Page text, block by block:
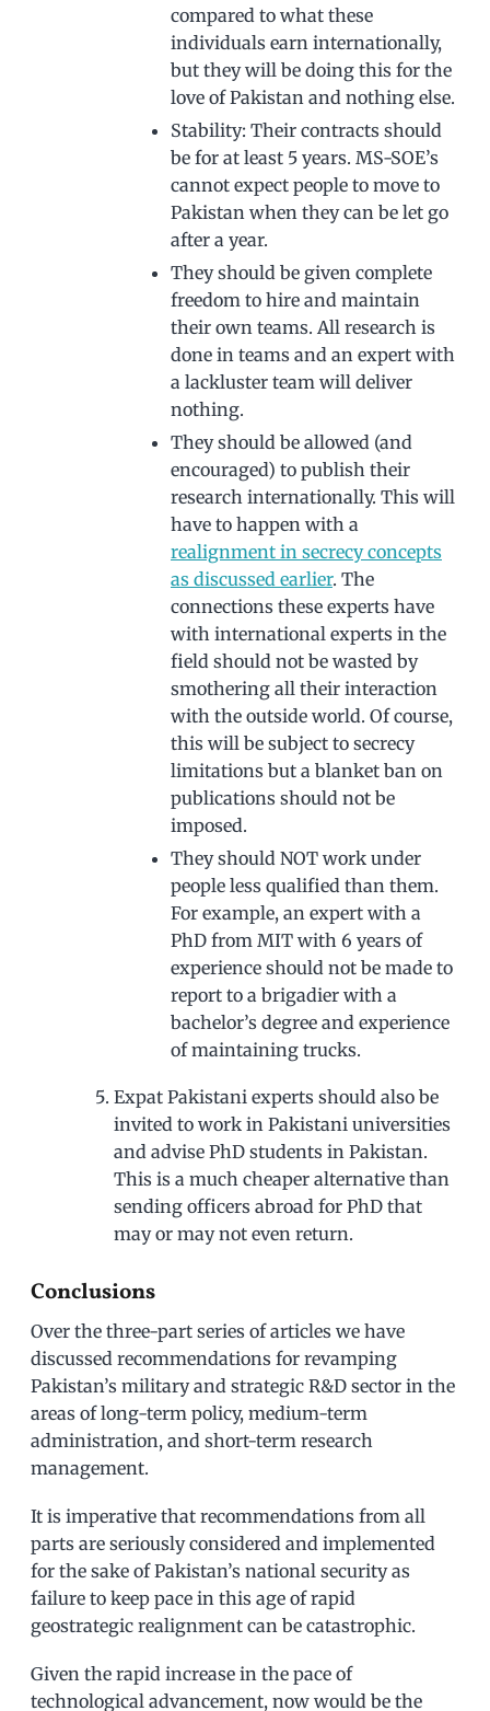
compared to what these
individuals earn internationally,
but they will be doing this for the
love of Pakistan and nothing else.
Stability: Their contracts should
be for at least 5 years. MS-SOE’s
cannot expect people to move to
Pakistan when they can be let go
after a year.
They should be given complete
freedom to hire and maintain
their own teams. All research is
done in teams and an expert with
a lackluster team will deliver
nothing.
They should be allowed (and
encouraged) to publish their
research internationally. This will
have to happen with a
realignment in secrecy concepts
as discussed earlier. The
connections these experts have
with international experts in the
field should not be wasted by
smothering all their interaction
with the outside world. Of course,
this will be subject to secrecy
limitations but a blanket ban on
publications should not be
imposed.
They should NOT work under
people less qualified than them.
For example, an expert with a
PhD from MIT with 6 years of
experience should not be made to
report to a brigadier with a
bachelor’s degree and experience
of maintaining trucks.
Expat Pakistani experts should also be
invited to work in Pakistani universities
and advise PhD students in Pakistan.
This is a much cheaper alternative than
sending officers abroad for PhD that
may or may not even return.
Conclusions
Over the three-part series of articles we have
discussed recommendations for revamping
Pakistan’s military and strategic R&D sector in the
areas of long-term policy, medium-term
administration, and short-term research
management.
It is imperative that recommendations from all
parts are seriously considered and implemented
for the sake of Pakistan’s national security as
failure to keep pace in this age of rapid
geostrategic realignment can be catastrophic.
Given the rapid increase in the pace of
technological advancement, now would be the